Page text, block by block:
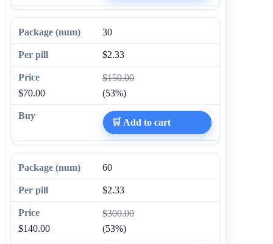
30
$2.33
$150.00
$70.00
(53%)
🛒 Add to cart
60
$2.33
$300.00
$140.00
(53%)